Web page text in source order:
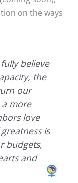
on the ways
believe
the
our
more
love
is
budgets,
and